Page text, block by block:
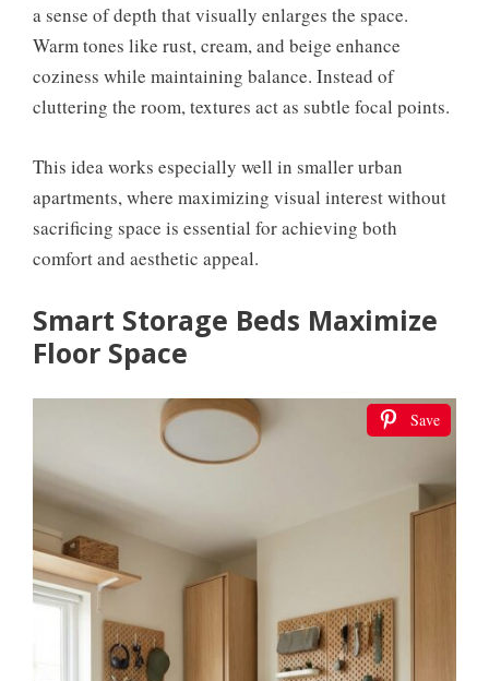
a sense of depth that visually enlarges the space.
Warm tones like rust, cream, and beige enhance
coziness while maintaining balance. Instead of
cluttering the room, textures act as subtle focal points.
This idea works especially well in smaller urban
apartments, where maximizing visual interest without
sacrificing space is essential for achieving both
comfort and aesthetic appeal.
Smart Storage Beds Maximize
Floor Space
Save